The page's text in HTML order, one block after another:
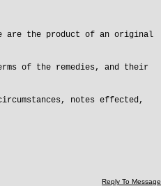
are the product of an original
of the remedies, and their
notes effected,
Reply To Message